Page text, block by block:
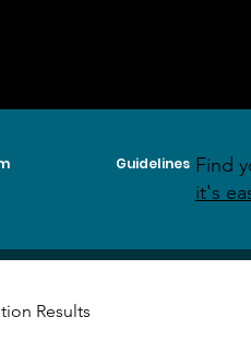
Guidelines
Results
Find
it's